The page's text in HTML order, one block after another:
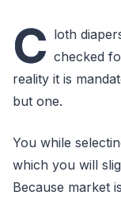
C loth
checked
reality it is
but one.
You while
which you will
Because market